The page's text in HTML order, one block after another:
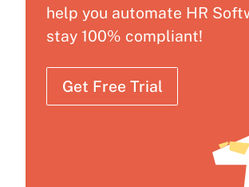
help you automate HR
stay 100% compliant!
Get Free Trial